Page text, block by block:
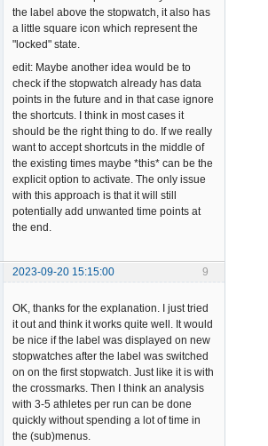
the label above the stopwatch, it also has
a little square icon which represent the
"locked" state.
edit: Maybe another idea would be to
check if the stopwatch already has data
points in the future and in that case ignore
the shortcuts. I think in most cases it
should be the right thing to do. If we really
want to accept shortcuts in the middle of
the existing times maybe *this* can be the
explicit option to activate. The only issue
with this approach is that it will still
potentially add unwanted time points at
the end.
9
2023-09-20 15:15:00
OK, thanks for the explanation. I just tried
it out and think it works quite well. It would
be nice if the label was displayed on new
stopwatches after the label was switched
on on the first stopwatch. Just like it is with
the crossmarks. Then I think an analysis
with 3-5 athletes per run can be done
quickly without spending a lot of time in
the (sub)menus.